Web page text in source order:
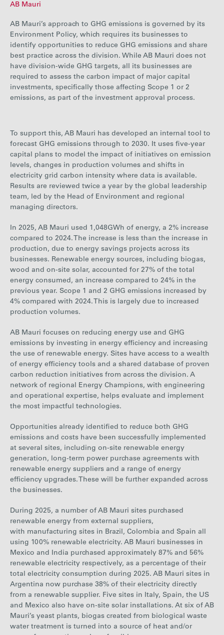
AB Mauri
AB Mauri’s approach to GHG emissions is governed by its
Environment Policy, which requires its businesses to
identify opportunities to reduce GHG emissions and share
best practice across the division. While AB Mauri does not
have division-wide GHG targets, all its businesses are
required to assess the carbon impact of major capital
investments, specifically those affecting Scope 1 or 2
emissions, as part of the investment approval process.
To support this, AB Mauri has developed an internal tool to
forecast GHG emissions through to 2030. It uses five-year
capital plans to model the impact of initiatives on emission
levels, changes in production volumes and shifts in
electricity grid carbon intensity where data is available.
Results are reviewed twice a year by the global leadership
team, led by the Head of Environment and regional
managing directors.
In 2025, AB Mauri used 1,048GWh of energy, a 2% increase
compared to 2024. The increase is less than the increase in
production, due to energy savings projects across its
businesses. Renewable energy sources, including biogas,
wood and on-site solar, accounted for 27% of the total
energy consumed, an increase compared to 24% in the
previous year. Scope 1 and 2 GHG emissions increased by
4% compared with 2024. This is largely due to increased
production volumes.
AB Mauri focuses on reducing energy use and GHG
emissions by investing in energy efficiency and increasing
the use of renewable energy. Sites have access to a wealth
of energy efficiency tools and a shared database of proven
carbon reduction initiatives from across the division. A
network of regional Energy Champions, with engineering
and operational expertise, helps evaluate and implement
the most impactful technologies.
Opportunities already identified to reduce both GHG
emissions and costs have been successfully implemented
at several sites, including on-site renewable energy
generation, long-term power purchase agreements with
renewable energy suppliers and a range of energy
efficiency upgrades. These will be further expanded across
the businesses.
During 2025, a number of AB Mauri sites purchased
renewable energy from external suppliers,
with manufacturing sites in Brazil, Colombia and Spain all
using 100% renewable electricity. AB Mauri businesses in
Mexico and India purchased approximately 87% and 56%
renewable electricity respectively, as a percentage of their
total electricity consumption during 2025. AB Mauri sites in
Argentina now purchase 38% of their electricity directly
from a renewable supplier. Five sites in Italy, Spain, the US
and Mexico also have on-site solar installations. At six of AB
Mauri’s yeast plants, biogas created from biological waste
water treatment is turned into a source of heat and/or